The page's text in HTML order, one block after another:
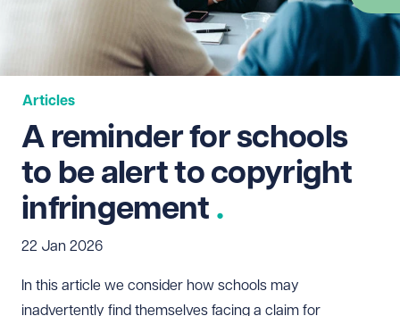
Articles
A reminder for schools
to be alert to copyright
infringement
22 Jan 2026
In this article we consider how schools may
inadvertently find themselves facing a claim for